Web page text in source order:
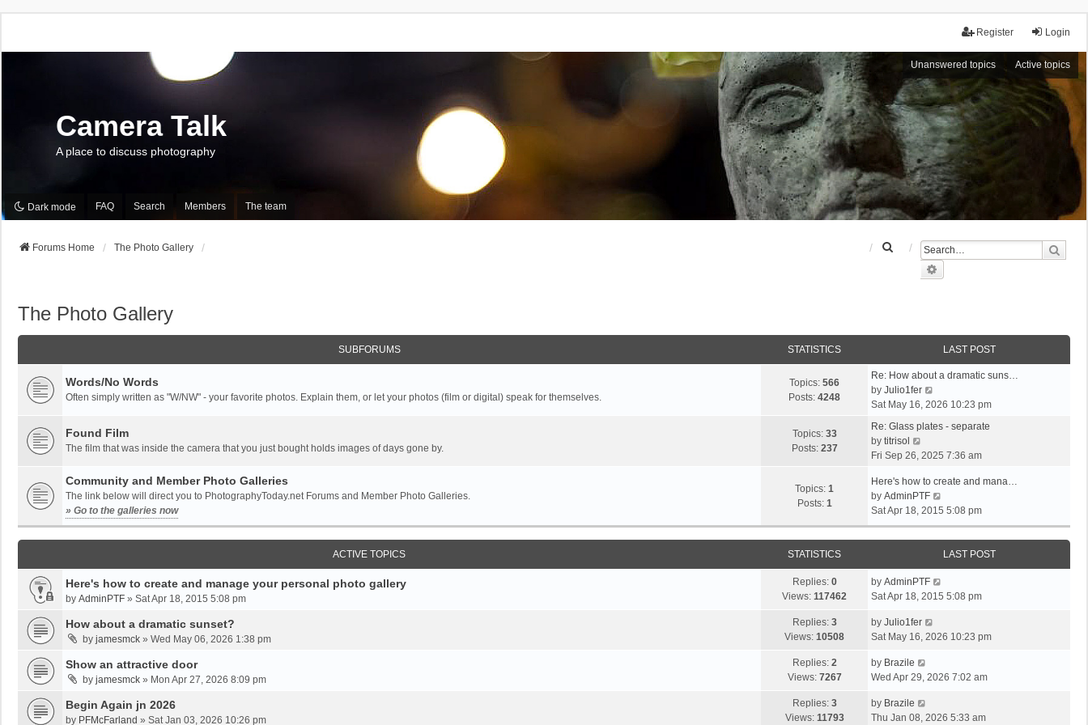
Login
Register
Unanswered topics Active topics
Camera Talk
A place to discuss photography
Dark mode FAQ Search Members The team
Forums Home The Photo Gallery
The Photo Gallery
SUBFORUMS STATISTICS LAST POST
Words/No Words
Often simply written as "W/NW" - your favorite photos. Explain them, or let your photos (film or digital) speak for themselves.
Topics: 566
Posts: 4248
Re: How about a dramatic suns…
by Julio1fer
i
w
h
e
l
a
p
o
Sat May 16, 2026 10:23 pm
Found Film
The film that was inside the camera that you just bought holds images of days gone by.
Topics: 33
Posts: 237
Re: Glass plates - separate
by titrisol
i
w
t
h
e
l
t
e
s
p
o
s
Fri Sep 26, 2025 7:36 am
Community and Member Photo Galleries
The link below will direct you to PhotographyToday.net Forums and Member Photo Galleries.
» Go to the galleries now
Topics: 1
Posts: 1
Here's how to create and mana…
by AdminPTF
i
e
w
t
h
l
e
s
Sat Apr 18, 2015 5:08 pm
ACTIVE TOPICS STATISTICS LAST POST
Here's how to create and manage your personal photo gallery
by AdminPTF » Sat Apr 18, 2015 5:08 pm
Replies: 0
Views: 117462
by AdminPTF
Sat Apr 18, 2015 5:08 pm
How about a dramatic sunset?
by jamesmck » Wed May 06, 2026 1:38 pm
Replies: 3
Views: 10508
by Julio1fer
Sat May 16, 2026 10:23 pm
Show an attractive door
by jamesmck » Mon Apr 27, 2026 8:09 pm
Replies: 2
Views: 7267
by Brazile
Wed Apr 29, 2026 7:02 am
Begin Again jn 2026
by PFMcFarland » Sat Jan 03, 2026 10:26 pm
Replies: 3
Views: 11793
by Brazile
Thu Jan 08, 2026 5:33 am